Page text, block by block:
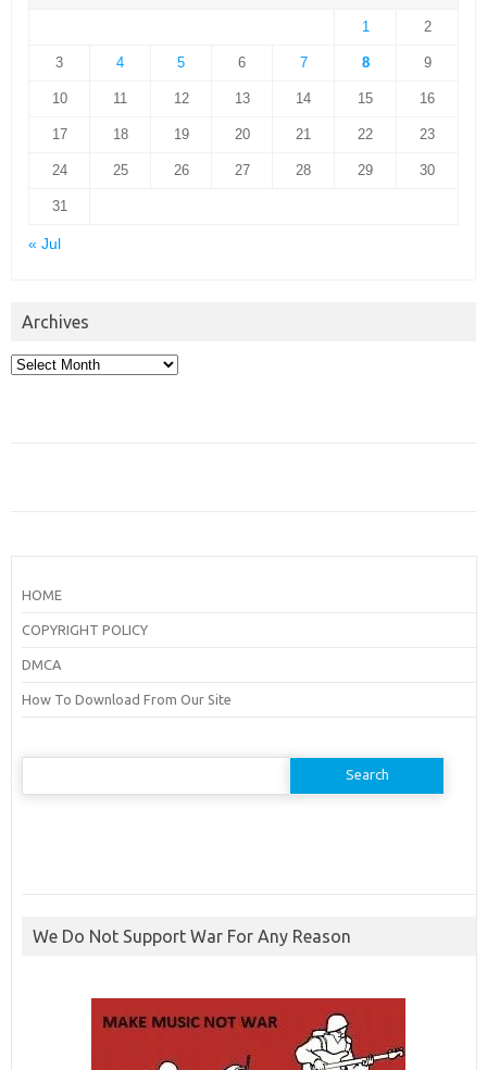
1 2
3 4 5 6 7 8 9
10 11 12 13 14 15 16
17 18 19 20 21 22 23
24 25 26 27 28 29 30
31
« Jul
Archives
Archives
HOME
COPYRIGHT POLICY
DMCA
How To Download From Our Site
Search
We Do Not Support War For Any Reason